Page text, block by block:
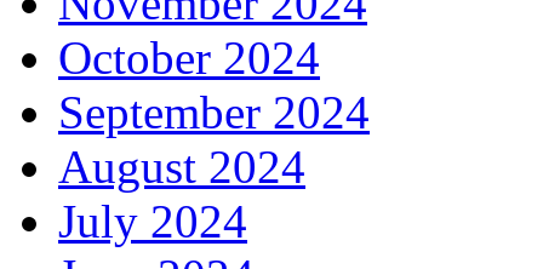
October 2024
September 2024
August 2024
July 2024